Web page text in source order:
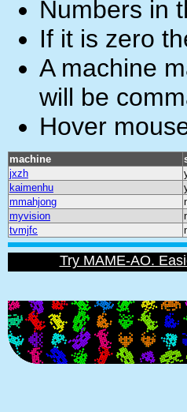
Numbers in
If it is zero
A machine
will be
Hover
machine
jxzh
kaimenhu
mmahjong
myvision
tvmjfc
Try MAME-AO.